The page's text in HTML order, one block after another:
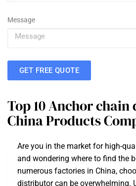
Message
GET FREE QUOTE
Top 10 Anchor
China Products
Are you in the market for high-
and wondering where to find the
numerous factories in China,
distributor can be overwhelming.